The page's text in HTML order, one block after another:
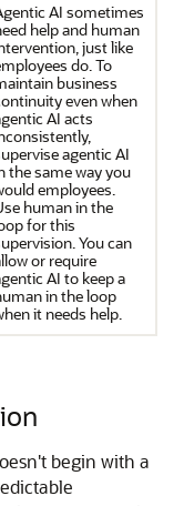
AI sometimes
help and human
just like
do. To
business
even when
AI acts
agentic AI
the same way you
employees.
human in the
for this
You can
or require
AI to keep a
in the loop
it needs help.
begin with a